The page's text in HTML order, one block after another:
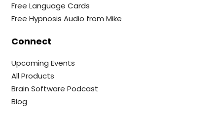
Free Language Cards
Free Hypnosis Audio from Mike
Connect
Upcoming Events
All Products
Brain Software Podcast
Blog